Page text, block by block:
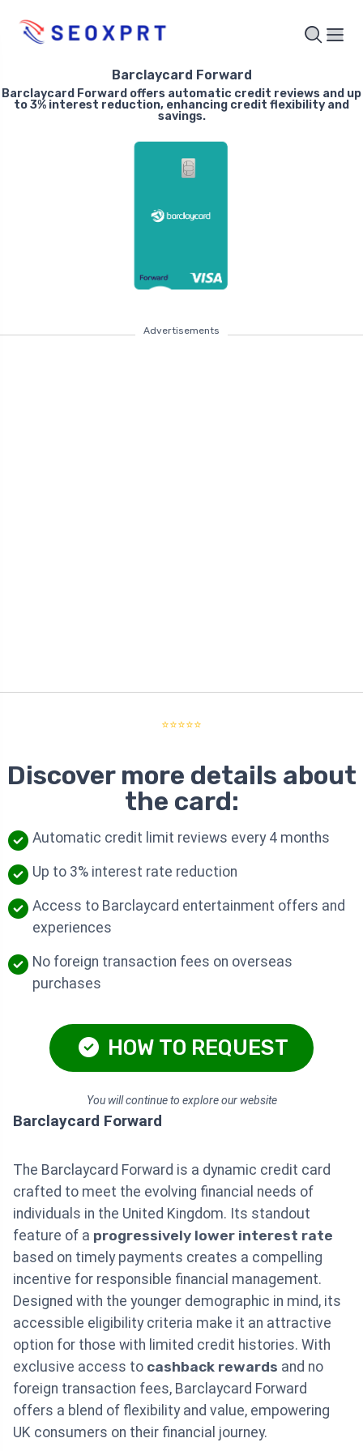
Barclaycard Forward
Barclaycard Forward offers automatic credit reviews and up
to 3% interest reduction, enhancing credit flexibility and
savings.
Advertisements
⭐⭐⭐⭐⭐
Discover more details about
the card:
Automatic credit limit reviews every 4 months
Up to 3% interest rate reduction
Access to Barclaycard entertainment offers and
experiences
No foreign transaction fees on overseas
purchases
HOW TO REQUEST
You will continue to explore our website
Barclaycard Forward
The Barclaycard Forward is a dynamic credit card
crafted to meet the evolving financial needs of
individuals in the United Kingdom. Its standout
feature of a progressively lower interest rate
based on timely payments creates a compelling
incentive for responsible financial management.
Designed with the younger demographic in mind, its
accessible eligibility criteria make it an attractive
option for those with limited credit histories. With
exclusive access to cashback rewards and no
foreign transaction fees, Barclaycard Forward
offers a blend of flexibility and value, empowering
UK consumers on their financial journey.